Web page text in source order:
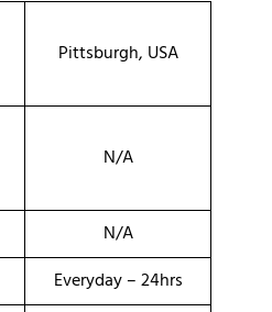
Pittsburgh, USA
N/A
N/A
Everyday – 24hrs